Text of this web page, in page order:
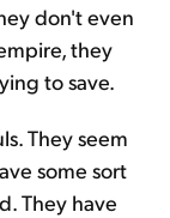
don't even
they
to save.
They seem
some sort
They have